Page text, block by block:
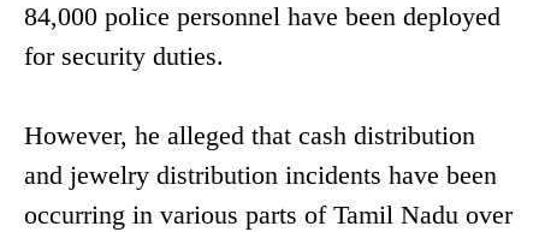
84,000 police personnel have been deployed
for security duties.
However, he alleged that cash distribution
and jewelry distribution incidents have been
occurring in various parts of Tamil Nadu over